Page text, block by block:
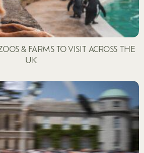
& FARMS TO VISIT ACROSS THE
UK